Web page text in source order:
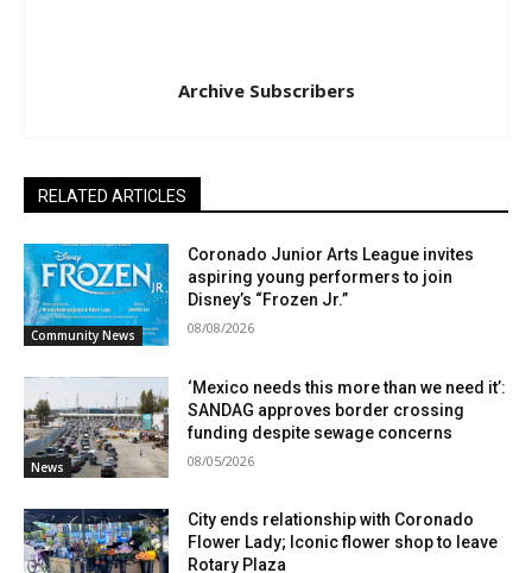
Archive Subscribers
RELATED ARTICLES
Community News
Coronado Junior Arts League invites
aspiring young performers to join
Disney’s “Frozen Jr.”
08/08/2026
News
‘Mexico needs this more than we need it’:
SANDAG approves border crossing
funding despite sewage concerns
08/05/2026
City ends relationship with Coronado
Flower Lady; Iconic flower shop to leave
Rotary Plaza